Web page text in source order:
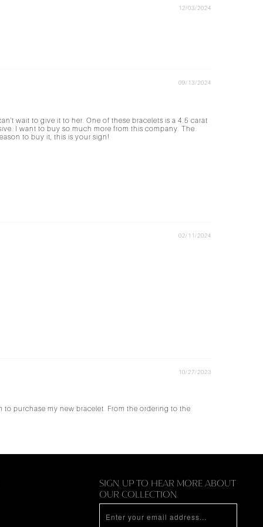
12/03/2024
09/13/2024
wait to give it to her. One of these bracelets is a 4.5 carat
I want to buy so much more from this company. The
to buy it, this is your sign!
02/11/2024
10/27/2023
to purchase my new bracelet. From the ordering to the
SIGN UP TO HEAR MORE ABOUT
OUR COLLECTION